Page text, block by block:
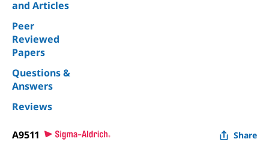
and Articles
Peer
Reviewed
Papers
Questions &
Answers
Reviews
A9511 Share